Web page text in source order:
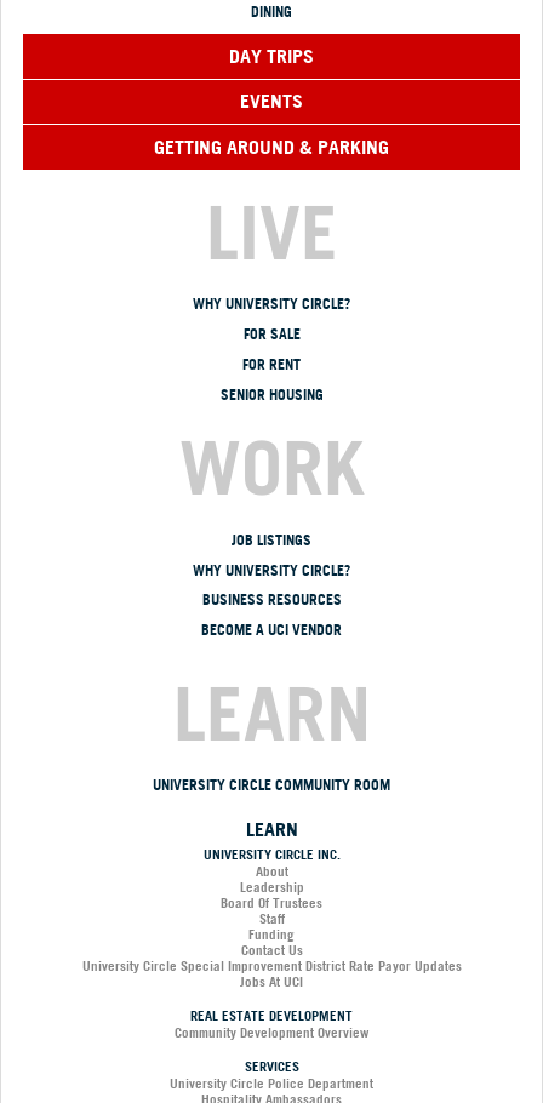
DINING
DAY TRIPS
EVENTS
GETTING AROUND & PARKING
LIVE
WHY UNIVERSITY CIRCLE?
FOR SALE
FOR RENT
SENIOR HOUSING
WORK
JOB LISTINGS
WHY UNIVERSITY CIRCLE?
BUSINESS RESOURCES
BECOME A UCI VENDOR
LEARN
UNIVERSITY CIRCLE COMMUNITY ROOM
LEARN
UNIVERSITY CIRCLE INC.
About
Leadership
Board Of Trustees
Staff
Funding
Contact Us
University Circle Special Improvement District Rate Payor Updates
Jobs At UCI
REAL ESTATE DEVELOPMENT
Community Development Overview
SERVICES
University Circle Police Department
Hospitality Ambassadors